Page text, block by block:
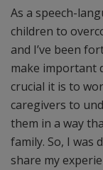
As a speech-
children to
and I’ve been
make important
crucial it is to
caregivers to
them in a way
family. So, I
share my